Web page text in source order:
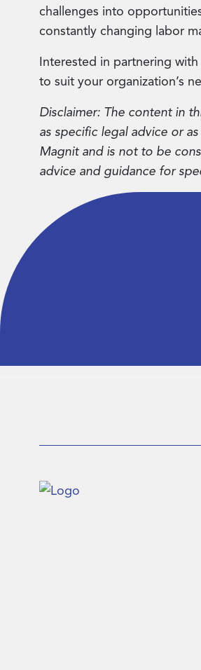
challenges into
constantly changing labor
Interested in partnering with
to suit your organization’s
Disclaimer: The content in
as specific legal advice or
Magnit and is not to be
advice and guidance for